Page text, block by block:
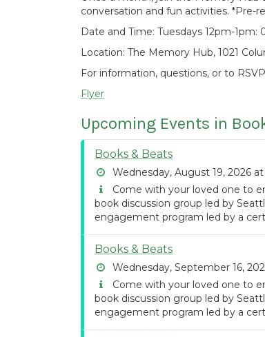
conversation and fun activities. *Pre-
Date and Time: Tuesdays 12pm-1pm:
Location: The Memory Hub, 1021
For information, questions, or to
Flyer
Upcoming Events in
Books & Beats
Wednesday, August 19, 2026
Come with your loved one to
book discussion group led by
engagement program led by a
Books & Beats
Wednesday, September 16,
Come with your loved one to
book discussion group led by
engagement program led by a